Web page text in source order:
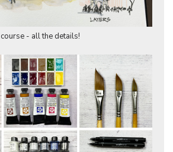
- all the details!